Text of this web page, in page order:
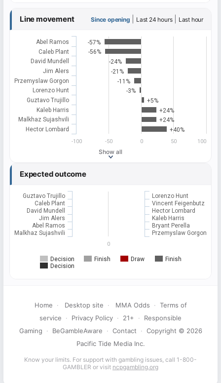
Line movement Since opening Last 24 hours| Last hour
-57%
-56%
-24%
-21%
-11%
-3%
+5%
+24%
+24%
+40%
Abel Ramos
Caleb Plant
David Mundell
Jim Alers
Przemyslaw Gorgon
Lorenzo Hunt
Guztavo Trujillo
Kaleb Harris
Malkhaz Sujashvili
Hector Lombard
-50 0 50 100
-100
Show all
Expected outcome
Decision Finish Draw
Finish
Decision
Guztavo Trujillo
Caleb Plant
David Mundell
Jim Alers
Abel Ramos
Malkhaz Sujashvili
Lorenzo Hunt
Vincent Feigenbutz
Hector Lombard
Kaleb Harris
Bryant Perella
Przemyslaw Gorgon
0
Home · Desktop site · MMA Odds · Terms of
service
· Privacy Policy · 21+ ·
Responsible
Gaming
· BeGambleAware · Contact · Copyright © 2026
Pacific Tide Media Inc.
Know your limits. For support with gambling issues, call 1-800-
GAMBLER or visit ncpgambling.org